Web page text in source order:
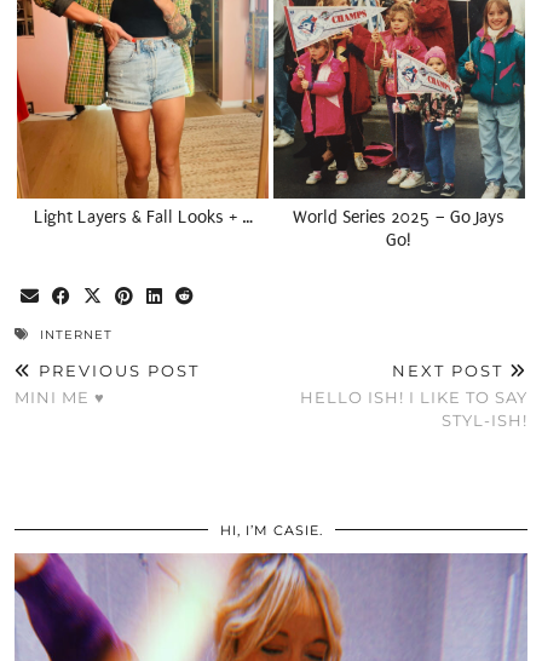
Light Layers & Fall Looks + …
World Series 2025 – Go Jays
Go!
INTERNET
PREVIOUS POST
MINI ME ♥
NEXT POST
HELLO ISH! I LIKE TO SAY
STYL-ISH!
HI, I’M CASIE.